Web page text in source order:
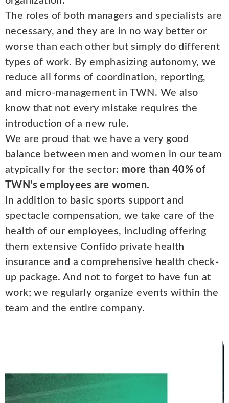
The roles of both managers and specialists are
necessary, and they are in no way better or
worse than each other but simply do different
types of work. By emphasizing autonomy, we
reduce all forms of coordination, reporting,
and micro-management in TWN. We also
know that not every mistake requires the
introduction of a new rule.
We are proud that we have a very good
balance between men and women in our team
atypically for the sector: more than 40% of
TWN's employees are women.
In addition to basic sports support and
spectacle compensation, we take care of the
health of our employees, including offering
them extensive Confido private health
insurance and a comprehensive health check-
up package. And not to forget to have fun at
work; we regularly organize events within the
team and the entire company.